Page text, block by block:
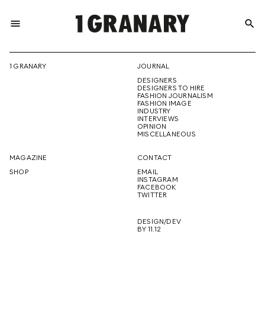
menu
THE
CREATIVE
FUTURE
search
1 GRANARY
JOURNAL
DESIGNERS
DESIGNERS TO HIRE
FASHION JOURNALISM
FASHION IMAGE
INDUSTRY
INTERVIEWS
OPINION
MISCELLANEOUS
MAGAZINE
SHOP
CONTACT
EMAIL
INSTAGRAM
FACEBOOK
TWITTER
DESIGN/DEV
BY 11.12